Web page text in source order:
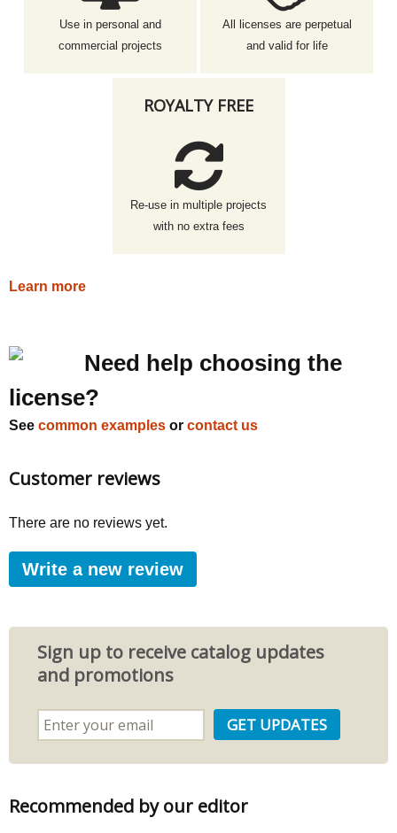
Use in personal and
commercial projects
All licenses are perpetual
and valid for life
ROYALTY FREE
Re-use in multiple projects
with no extra fees
Learn more
Need help choosing the
license?
See common examples or contact us
Customer reviews
There are no reviews yet.
Write a new review
Sign up to receive catalog updates
and promotions
Recommended by our editor